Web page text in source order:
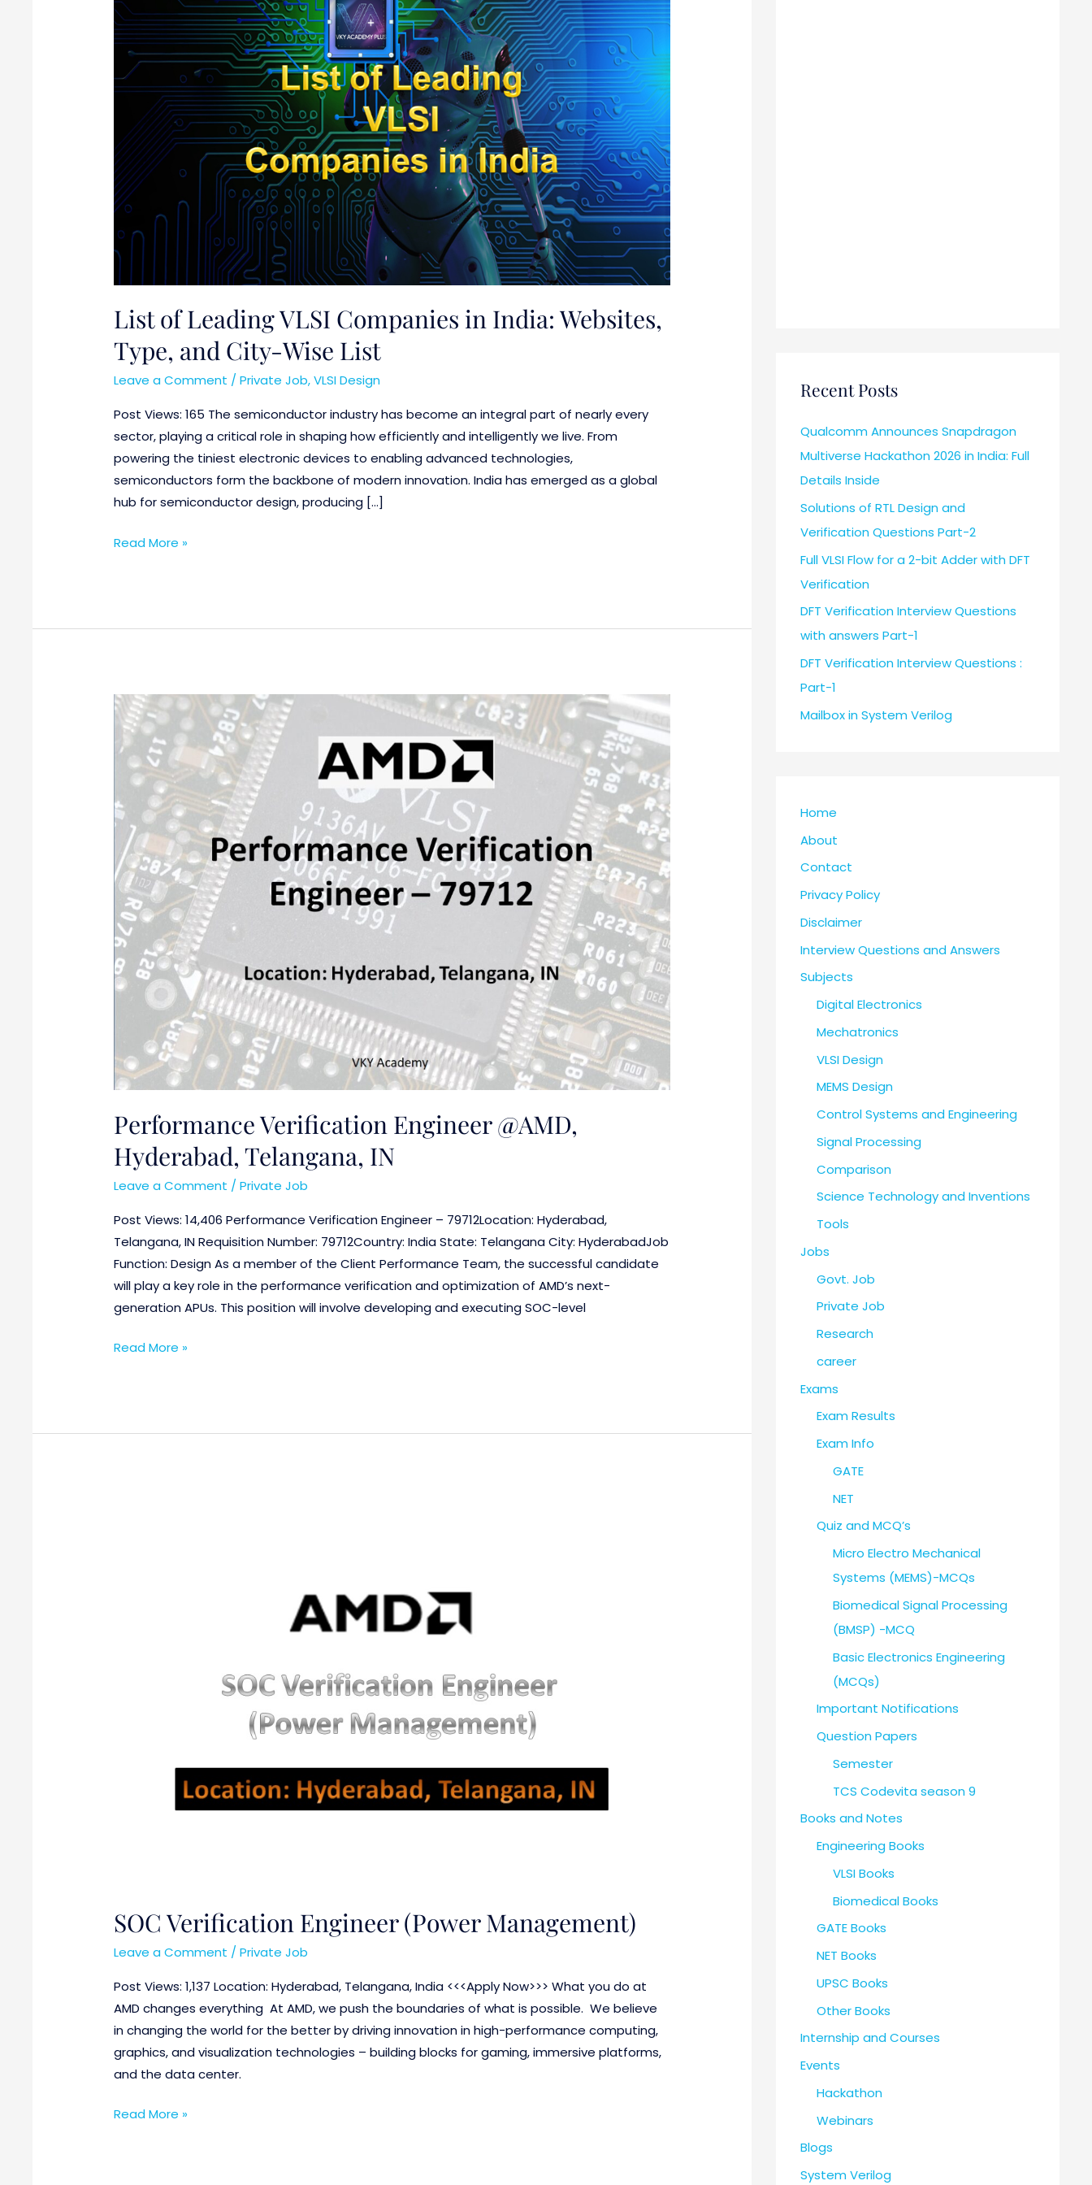
List of Leading VLSI Companies in India: Websites,
Type, and City-Wise List
Leave a Comment /Private Job,VLSI Design
Post Views: 165 The semiconductor industry has become an integral part of nearly every
sector, playing a critical role in shaping how efficiently and intelligently we live. From
powering the tiniest electronic devices to enabling advanced technologies,
semiconductors form the backbone of modern innovation. India has emerged as a global
hub for semiconductor design, producing […]
India:
Websites,
Type,
and
City-
Wise
List
Read More »
Performance Verification Engineer @AMD,
Hyderabad, Telangana, IN
Leave a Comment /Private Job
Post Views: 14,406 Performance Verification Engineer – 79712Location: Hyderabad,
Telangana, IN Requisition Number: 79712Country: India State: Telangana City: HyderabadJob
Function: Design As a member of the Client Performance Team, the successful candidate
will play a key role in the performance verification and optimization of AMD’s next-
generation APUs. This position will involve developing and executing SOC-level
Performance
Verification
Engineer
@AMD,
Hyderabad,
Telangana,
Read More »
SOC Verification Engineer (Power Management)
Leave a Comment /Private Job
Post Views: 1,137 Location: Hyderabad, Telangana, India <<<Apply Now>>> What you do at
AMD changes everything At AMD, we push the boundaries of what is possible. We believe
in changing the world for the better by driving innovation in high-performance computing,
graphics, and visualization technologies – building blocks for gaming, immersive platforms,
and the data center.
Read More »
Recent Posts
Qualcomm Announces Snapdragon
Multiverse Hackathon 2026 in India: Full
Details Inside
Solutions of RTL Design and
Verification Questions Part-2
Full VLSI Flow for a 2-bit Adder with DFT
Verification
DFT Verification Interview Questions
with answers Part-1
DFT Verification Interview Questions :
Part-1
Mailbox in System Verilog
Home
About
Contact
Privacy Policy
Disclaimer
Interview Questions and Answers
Subjects
Digital Electronics
Mechatronics
VLSI Design
MEMS Design
Control Systems and Engineering
Signal Processing
Comparison
Science Technology and Inventions
Tools
Jobs
Govt. Job
Private Job
Research
career
Exams
Exam Results
Exam Info
GATE
NET
Quiz and MCQ’s
Micro Electro Mechanical
Systems (MEMS)-MCQs
Biomedical Signal Processing
(BMSP) -MCQ
Basic Electronics Engineering
(MCQs)
Important Notifications
Question Papers
Semester
TCS Codevita season 9
Books and Notes
Engineering Books
VLSI Books
Biomedical Books
GATE Books
NET Books
UPSC Books
Other Books
Internship and Courses
Events
Hackathon
Webinars
Blogs
System Verilog